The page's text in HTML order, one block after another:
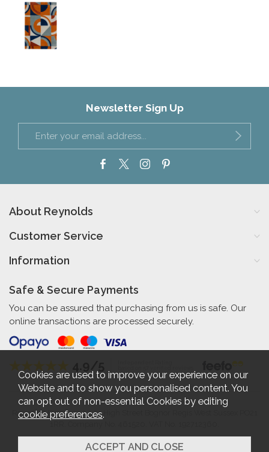
Newsletter Sign Up
About Reynolds
Customer Service
Information
Safe & Secure Payments
You can be assured that purchasing from us is safe. Our
online transactions are processed securely.
Reynolds Furniture 27-31 High Street Bognor Regis West Sussex PO21
2026 © Reynolds Furniture.
Cookies are used to improve your experience on our
Website and to show you personalised content. You
can opt out of non-essential Cookies by editing
cookie preferences.